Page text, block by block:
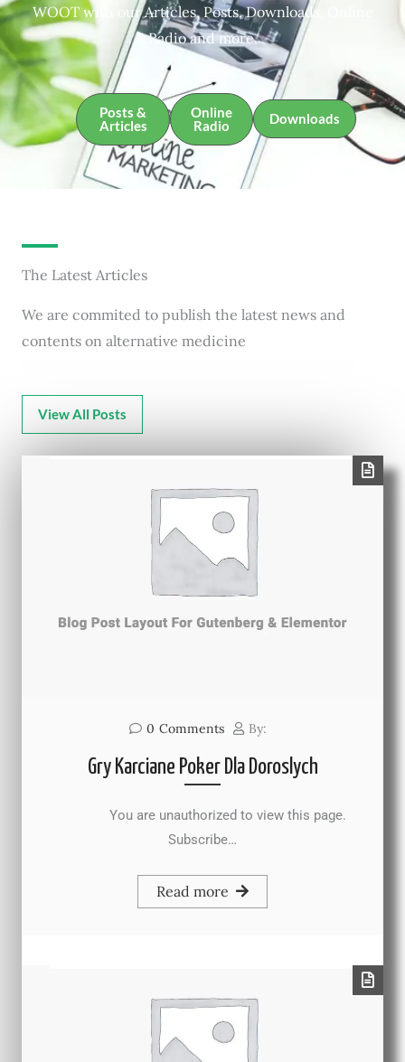
WOOT with our Articles, Posts, Downloads, Online
Radio and more.
Posts &
Articles
Online
Radio
Downloads
The Latest Articles
We are commited to publish the latest news and
contents on alternative medicine
View All Posts
0 Comments By:
Gry Karciane Poker Dla Doroslych
You are unauthorized to view this page.
Subscribe…
Read more